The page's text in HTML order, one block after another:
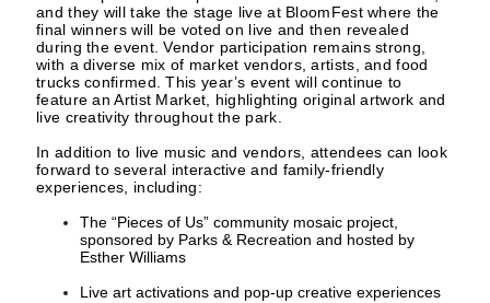
and they will take the stage live at BloomFest where the
final winners will be voted on live and then revealed
during the event. Vendor participation remains strong,
with a diverse mix of market vendors, artists, and food
trucks confirmed. This year’s event will continue to
feature an Artist Market, highlighting original artwork and
live creativity throughout the park.
In addition to live music and vendors, attendees can look
forward to several interactive and family-friendly
experiences, including:
The “Pieces of Us” community mosaic project,
sponsored by Parks & Recreation and hosted by
Esther Williams
Live art activations and pop-up creative experiences